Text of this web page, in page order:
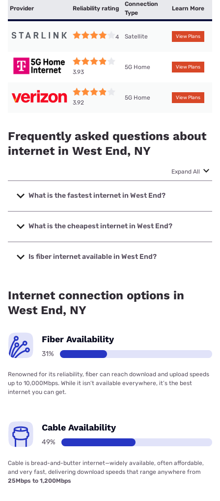
Provider Reliability rating
Connection
Type
Learn More
4 Satellite View Plans
3.93
5G Home View Plans
3.92
5G Home View Plans
Frequently asked questions about
internet in West End, NY
Expand All
What is the fastest internet in West End?
The fastest internet in West End is Spectrum with speeds
up to 2000 Mbps.
What is the cheapest internet in West End?
The cheapest internet in West End is Verizon Home Internet
with prices starting at $35.
Is fiber internet available in West End?
Internet connection options in
West End, NY
Fiber Availability
31%
Renowned for its reliability, fiber can reach download and upload speeds
up to 10,000Mbps. While it isn’t available everywhere, it’s the best
internet you can get.
Cable Availability
49%
Cable is bread-and-butter internet—widely available, often affordable,
and very fast, delivering download speeds that range anywhere from
25Mbps to 1,200Mbps